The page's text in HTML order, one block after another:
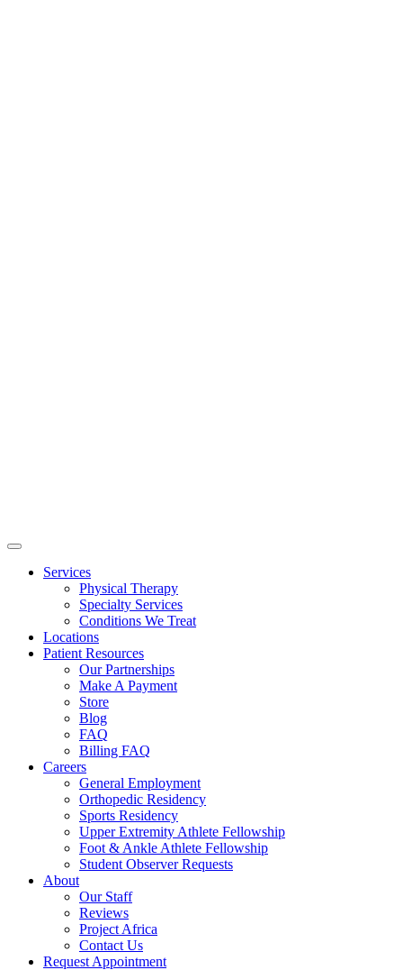
Services
Physical Therapy
Specialty Services
Conditions We Treat
Locations
Patient Resources
Our Partnerships
Make A Payment
Store
Blog
FAQ
Billing FAQ
Careers
General Employment
Orthopedic Residency
Sports Residency
Upper Extremity Athlete Fellowship
Foot & Ankle Athlete Fellowship
Student Observer Requests
About
Our Staff
Reviews
Project Africa
Contact Us
Request Appointment